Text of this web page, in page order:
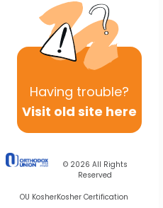
Having trouble?
Visit old site here
© 2026 All Rights
Reserved
OU KosherKosher Certification